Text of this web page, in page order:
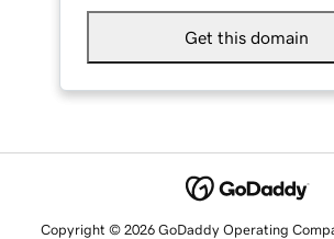
Get this domain
Copyright © 2026 GoDaddy Operating